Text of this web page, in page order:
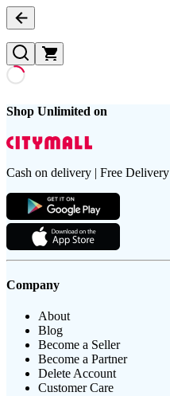
Shop Unlimited on
Cash on delivery | Free Delivery
Company
About
Blog
Become a Seller
Become a Partner
Delete Account
Customer Care